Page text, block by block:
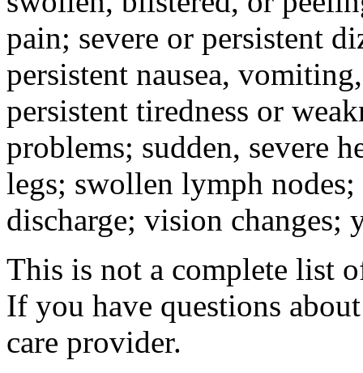
pain; severe or persistent
persistent nausea,
persistent tiredness or
problems; sudden, severe
legs; swollen lymph
discharge; vision
This is not a complete list
If you have questions
care provider.